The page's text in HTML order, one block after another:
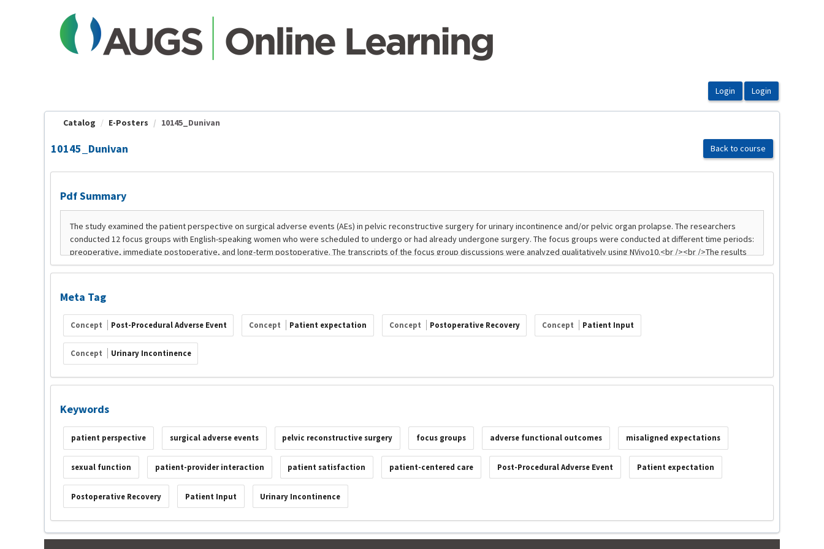
Catalog E-Posters 10145_Dunivan
10145_Dunivan Back to course
Pdf Summary
Meta Tag
Concept Post-Procedural Adverse Event Concept Patient expectation Concept Postoperative Recovery Concept Patient Input
Concept Urinary Incontinence
Keywords
patient perspective surgical adverse events pelvic reconstructive surgery focus groups adverse functional outcomes misaligned expectations
sexual function patient-provider interaction patient satisfaction patient-centered care Post-Procedural Adverse Event Patient expectation
Postoperative Recovery Patient Input Urinary Incontinence